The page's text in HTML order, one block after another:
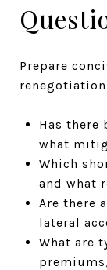
Prepare
Has there
what
Which
and what
Are there
lateral
What are